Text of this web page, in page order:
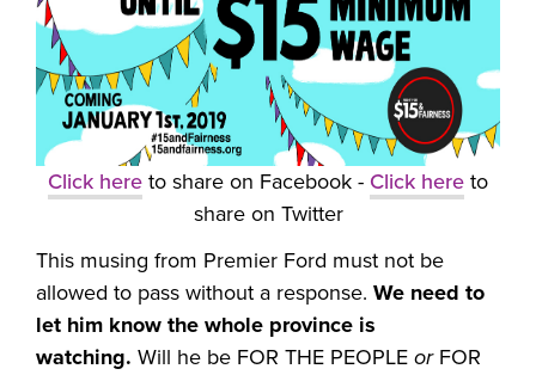
Click here to share on Facebook - Click here to
share on Twitter
This musing from Premier Ford must not be
allowed to pass without a response. We need to
let him know the whole province is
watching. Will he be FOR THE PEOPLE orFOR